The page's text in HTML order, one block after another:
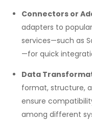
Connectors or
adapters to
services—such as
—for quick
Data
format, structure,
ensure
among different